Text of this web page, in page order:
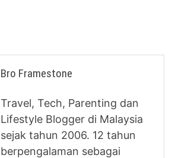
Bro Framestone
Travel, Tech, Parenting dan
Lifestyle Blogger di Malaysia
sejak tahun 2006. 12 tahun
berpengalaman sebagai